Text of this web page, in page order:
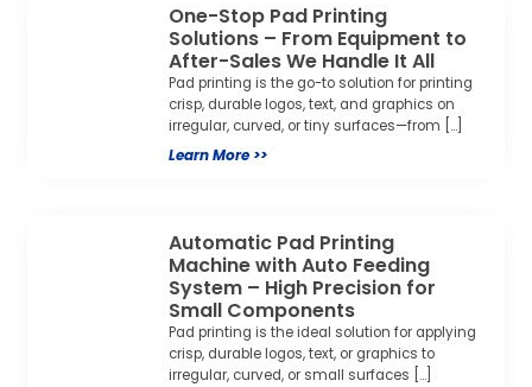
One-Stop Pad Printing
Solutions – From Equipment to
After-Sales We Handle It All
Pad printing is the go-to solution for printing
crisp, durable logos, text, and graphics on
irregular, curved, or tiny surfaces—from […]
Learn More >>
Automatic Pad Printing
Machine with Auto Feeding
System – High Precision for
Small Components
Pad printing is the ideal solution for applying
crisp, durable logos, text, or graphics to
irregular, curved, or small surfaces […]